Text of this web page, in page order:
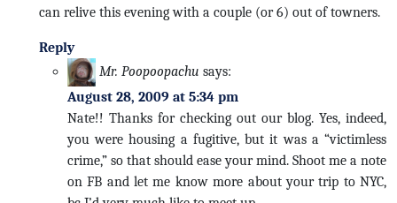
can relive this evening with a couple (or 6) out of towners.
Reply
Mr. Poopoopachu says:
August 28, 2009 at 5:34 pm
Nate!! Thanks for checking out our blog. Yes, indeed,
you were housing a fugitive, but it was a “victimless
crime,” so that should ease your mind. Shoot me a note
on FB and let me know more about your trip to NYC,